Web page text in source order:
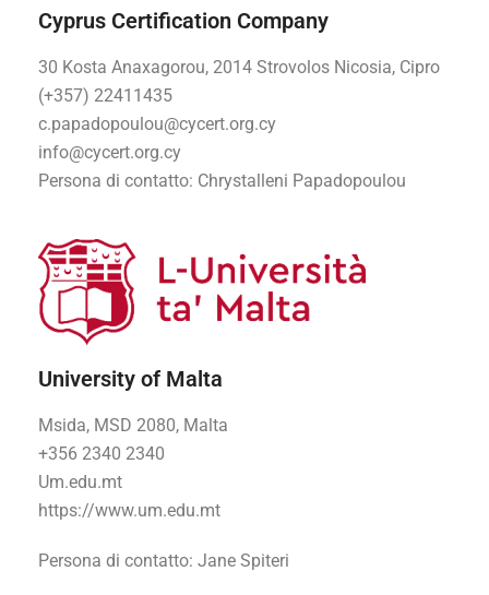
Cyprus Certification Company
30 Kosta Anaxagorou, 2014 Strovolos Nicosia, Cipro
(+357) 22411435
c.papadopoulou@cycert.org.cy
info@cycert.org.cy
Persona di contatto: Chrystalleni Papadopoulou
University of Malta
Msida, MSD 2080, Malta
+356 2340 2340
Um.edu.mt
https://www.um.edu.mt
Persona di contatto: Jane Spiteri